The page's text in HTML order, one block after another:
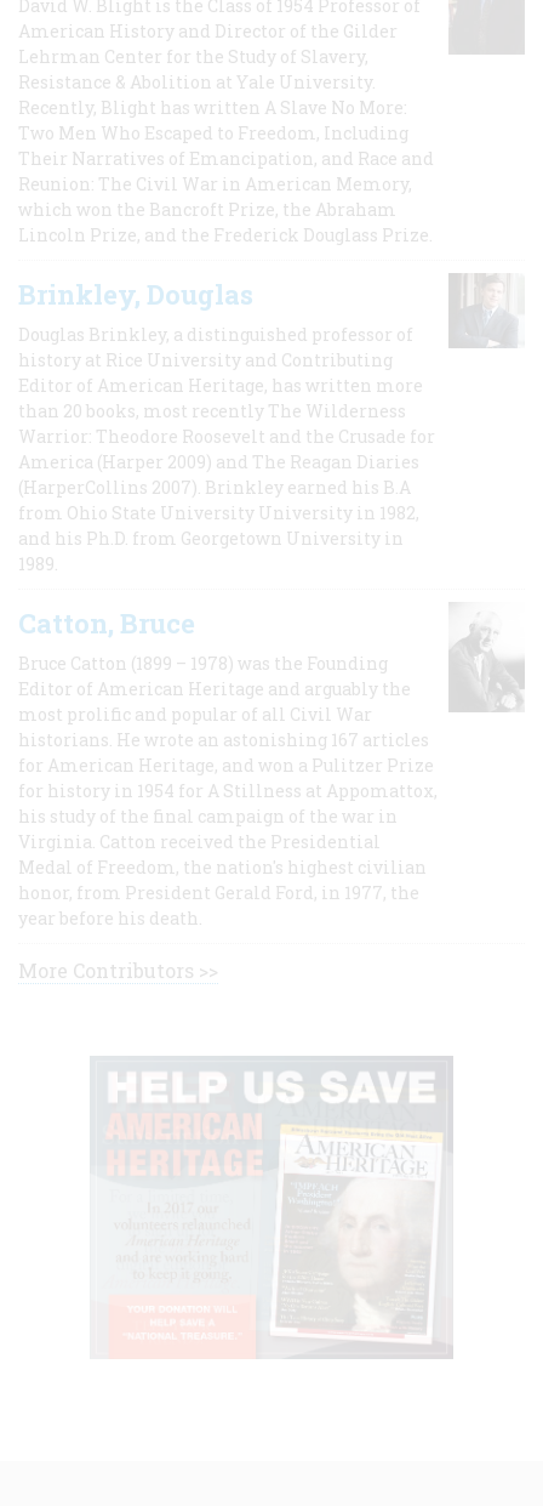
David W. Blight is the Class of 1954 Professor of
American History and Director of the Gilder
Lehrman Center for the Study of Slavery,
Resistance & Abolition at Yale University.
Recently, Blight has written A Slave No More:
Two Men Who Escaped to Freedom, Including
Their Narratives of Emancipation, and Race and
Reunion: The Civil War in American Memory,
which won the Bancroft Prize, the Abraham
Lincoln Prize, and the Frederick Douglass Prize.
Brinkley, Douglas
Douglas Brinkley, a distinguished professor of
history at Rice University and Contributing
Editor of American Heritage, has written more
than 20 books, most recently The Wilderness
Warrior: Theodore Roosevelt and the Crusade for
America (Harper 2009) and The Reagan Diaries
(HarperCollins 2007). Brinkley earned his B.A
from Ohio State University University in 1982,
and his Ph.D. from Georgetown University in
1989.
Catton, Bruce
Bruce Catton (1899 – 1978) was the Founding
Editor of American Heritage and arguably the
most prolific and popular of all Civil War
historians. He wrote an astonishing 167 articles
for American Heritage, and won a Pulitzer Prize
for history in 1954 for A Stillness at Appomattox,
his study of the final campaign of the war in
Virginia. Catton received the Presidential
Medal of Freedom, the nation's highest civilian
honor, from President Gerald Ford, in 1977, the
year before his death.
More Contributors >>